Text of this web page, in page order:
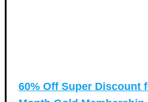
60% Off Super Discount